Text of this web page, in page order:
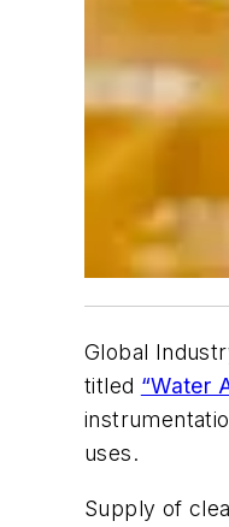
Global
titled “Water
uses.
Supply of